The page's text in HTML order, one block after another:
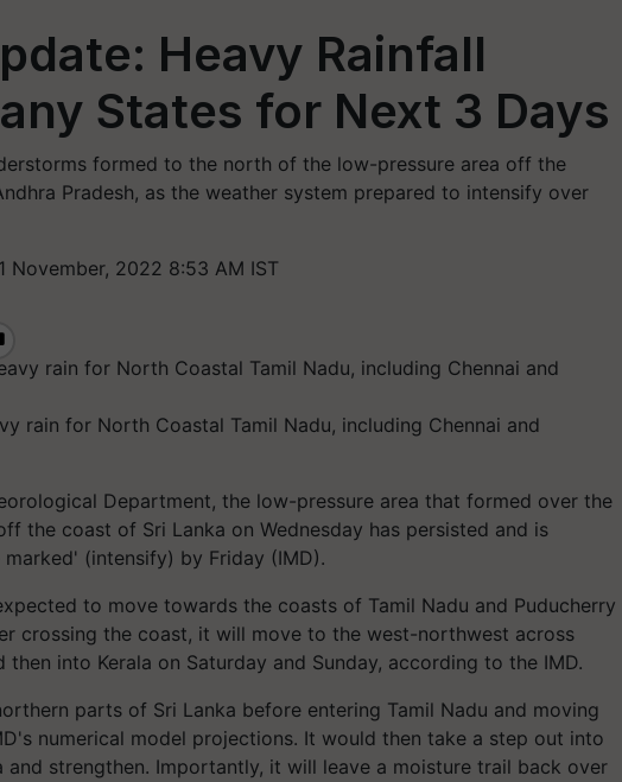
Heavy Rainfall
States for Next 3 Days
formed to the north of the low-pressure area off the
Pradesh, as the weather system prepared to intensify over
November, 2022 8:53 AM IST
rain for North Coastal Tamil Nadu, including Chennai and
Department, the low-pressure area that formed over the
the coast of Sri Lanka on Wednesday has persisted and is
(intensify) by Friday (IMD).
to move towards the coasts of Tamil Nadu and Puducherry
crossing the coast, it will move to the west-northwest across
then into Kerala on Saturday and Sunday, according to the IMD.
parts of Sri Lanka before entering Tamil Nadu and moving
numerical model projections. It would then take a step out into
and strengthen. Importantly, it will leave a moisture trail back over